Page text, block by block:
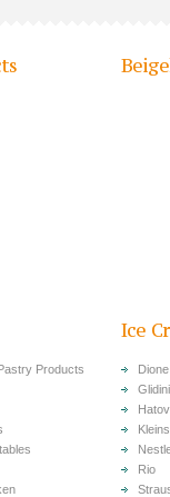
Products
Ice
Glidini
Hatov
Rio